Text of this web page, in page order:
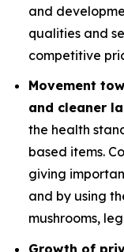
and
qualities and
competitive
Movement
and cleaner
the health
based items.
giving
and by using
mushrooms,
Growth of